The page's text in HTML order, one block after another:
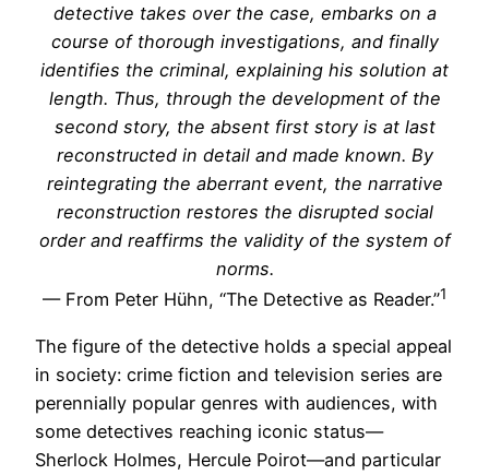
detective takes over the case, embarks on a
course of thorough investigations, and finally
identifies the criminal, explaining his solution at
length. Thus, through the development of the
second story, the absent first story is at last
reconstructed in detail and made known. By
reintegrating the aberrant event, the narrative
reconstruction restores the disrupted social
order and reaffirms the validity of the system of
norms.
— From Peter Hühn, “The Detective as Reader.”1
The figure of the detective holds a special appeal
in society: crime fiction and television series are
perennially popular genres with audiences, with
some detectives reaching iconic status—
Sherlock Holmes, Hercule Poirot—and particular